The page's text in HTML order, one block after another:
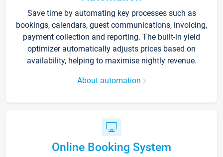
Save time by automating key processes such as
bookings, calendars, guest communications, invoicing,
payment collection and reporting. The built-in yield
optimizer automatically adjusts prices based on
availability, helping to maximise nightly revenue.
About automation
Online Booking System